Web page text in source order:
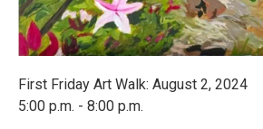
First Friday Art Walk: August 2, 2024
5:00 p.m. - 8:00 p.m.